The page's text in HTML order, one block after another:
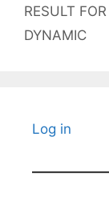
RESULT
DYNAMIC
Log in